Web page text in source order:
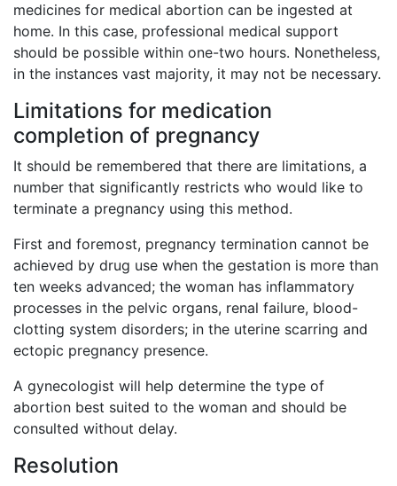
medicines for medical abortion can be ingested at
home. In this case, professional medical support
should be possible within one-two hours. Nonetheless,
in the instances vast majority, it may not be necessary.
Limitations for medication
completion of pregnancy
It should be remembered that there are limitations, a
number that significantly restricts who would like to
terminate a pregnancy using this method.
First and foremost, pregnancy termination cannot be
achieved by drug use when the gestation is more than
ten weeks advanced; the woman has inflammatory
processes in the pelvic organs, renal failure, blood-
clotting system disorders; in the uterine scarring and
ectopic pregnancy presence.
A gynecologist will help determine the type of
abortion best suited to the woman and should be
consulted without delay.
Resolution